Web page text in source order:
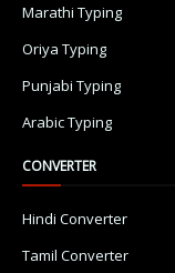
Marathi Typing
Oriya Typing
Punjabi Typing
Arabic Typing
CONVERTER
Hindi Converter
Tamil Converter